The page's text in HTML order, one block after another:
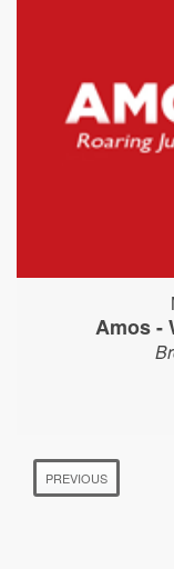
Amos -
PREVIOUS